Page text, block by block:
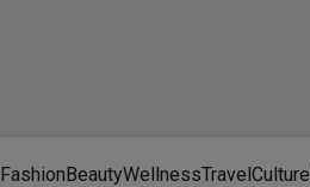
FashionBeautyWellnessTravelCulture